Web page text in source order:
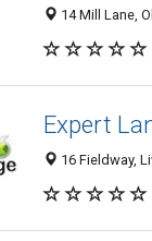
14 Mill Lane,
Expert
16 Fieldway,